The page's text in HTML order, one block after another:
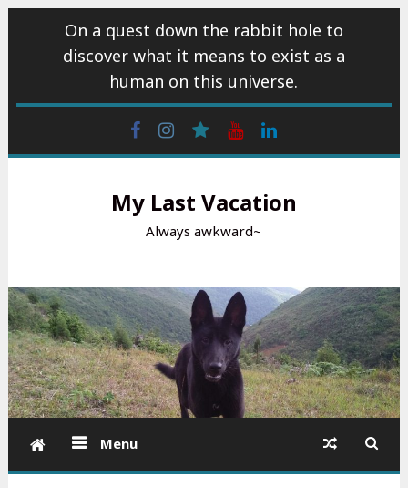
On a quest down the rabbit hole to
discover what it means to exist as a
human on this universe.
FacebookInstagram
wattpadYoutube
My Last Vacation
Always awkward~
Menu